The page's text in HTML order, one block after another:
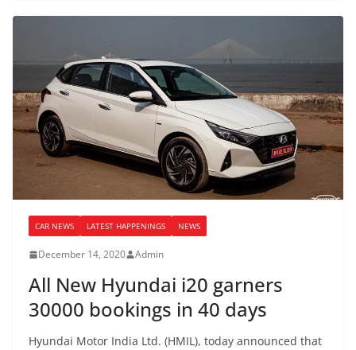
CAR NEWS LATEST HAPPENINGS NEWS
December 14, 2020 Admin
All New Hyundai i20 garners
30000 bookings in 40 days
Hyundai Motor India Ltd. (HMIL), today announced that